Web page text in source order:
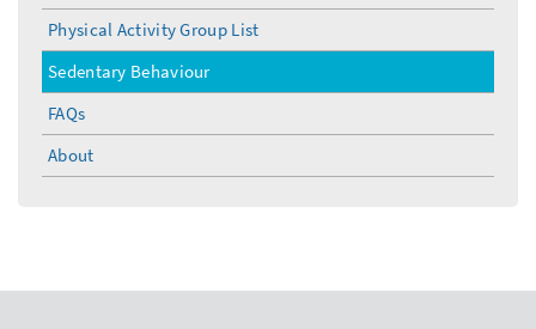
Physical Activity Group List
Sedentary Behaviour
FAQs
About